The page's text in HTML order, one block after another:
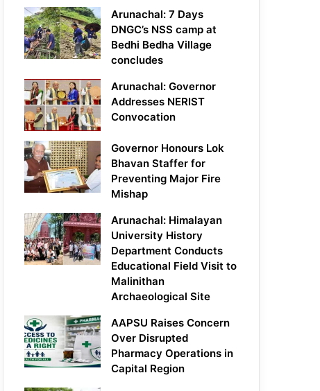
Arunachal: 7 Days
DNGC’s NSS camp at
Bedhi Bedha Village
concludes
Arunachal: Governor
Addresses NERIST
Convocation
Governor Honours Lok
Bhavan Staffer for
Preventing Major Fire
Mishap
Arunachal: Himalayan
University History
Department Conducts
Educational Field Visit to
Malinithan
Archaeological Site
AAPSU Raises Concern
Over Disrupted
Pharmacy Operations in
Capital Region